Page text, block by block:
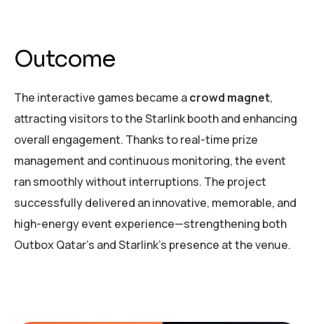
Outcome
The interactive games became acrowd magnet,
attracting visitors to the Starlink booth and enhancing
overall engagement. Thanks to real-time prize
management and continuous monitoring, the event
ran smoothly without interruptions. The project
successfully delivered an innovative, memorable, and
high-energy event experience—strengthening both
Outbox Qatar’s and Starlink’s presence at the venue.